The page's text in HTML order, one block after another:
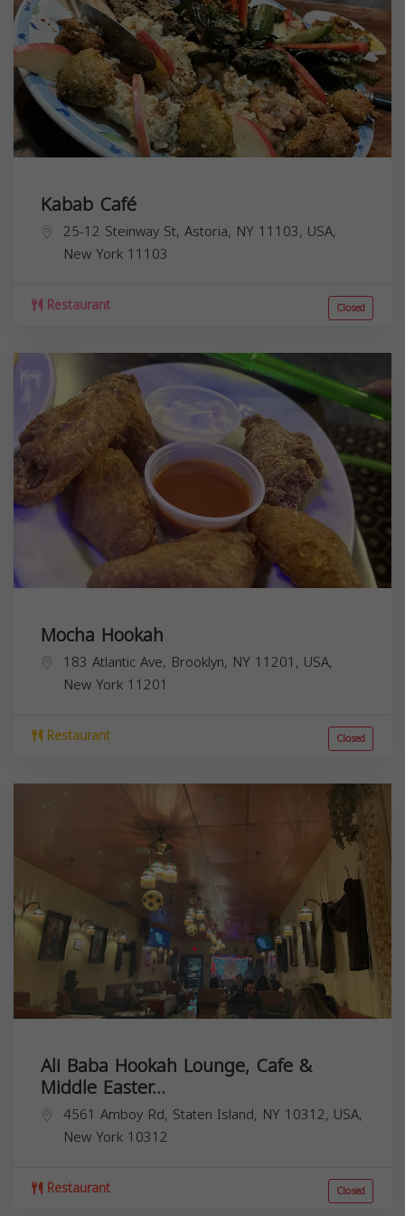
Kabab Café
25-12 Steinway St, Astoria, NY 11103, USA,
New York 11103
Restaurant Closed
Mocha Hookah
183 Atlantic Ave, Brooklyn, NY 11201, USA,
New York 11201
Restaurant Closed
Ali Baba Hookah Lounge, Cafe &
Middle Easter...
4561 Amboy Rd, Staten Island, NY 10312, USA,
New York 10312
Restaurant Closed